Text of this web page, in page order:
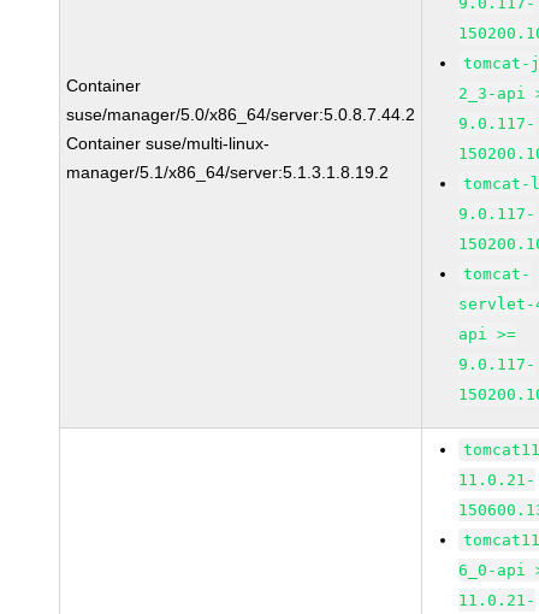
Container
suse/manager/5.0/x86_64/server:5.0.8.7.44.2
Container suse/multi-linux-
manager/5.1/x86_64/server:5.1.3.1.8.19.2
tomcat-
2_3-api
9.0.117-
9.0.117-
tomcat-
servlet-
api >=
9.0.117-
11.0.21-
6_0-api
11.0.21-